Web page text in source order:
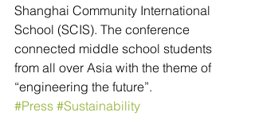
Shanghai Community International
School (SCIS). The conference
connected middle school students
from all over Asia with the theme of
“engineering the future”.
#Press #Sustainability